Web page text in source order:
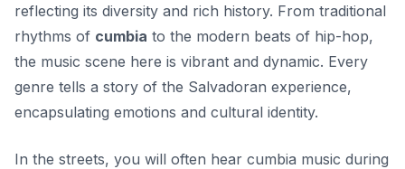
reflecting its diversity and rich history. From traditional
rhythms of cumbia to the modern beats of hip-hop,
the music scene here is vibrant and dynamic. Every
genre tells a story of the Salvadoran experience,
encapsulating emotions and cultural identity.
In the streets, you will often hear cumbia music during